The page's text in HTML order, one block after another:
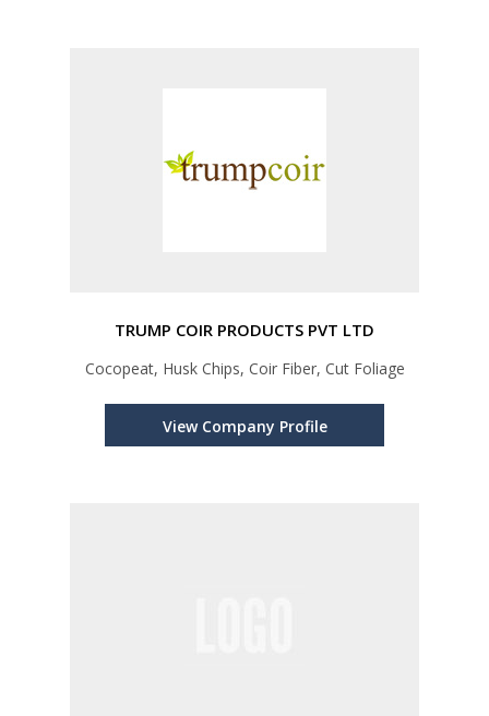
TRUMP COIR PRODUCTS PVT LTD
Cocopeat, Husk Chips, Coir Fiber, Cut Foliage
View Company Profile